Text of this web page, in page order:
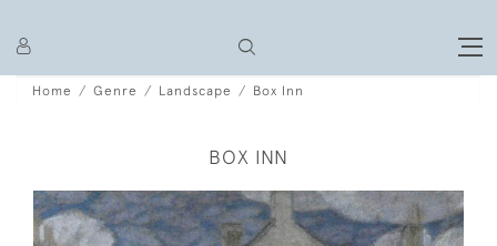
Home Genre Landscape Box Inn
BOX INN